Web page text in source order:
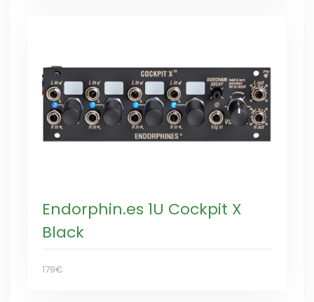
Endorphin.es 1U Cockpit X
Black
179€